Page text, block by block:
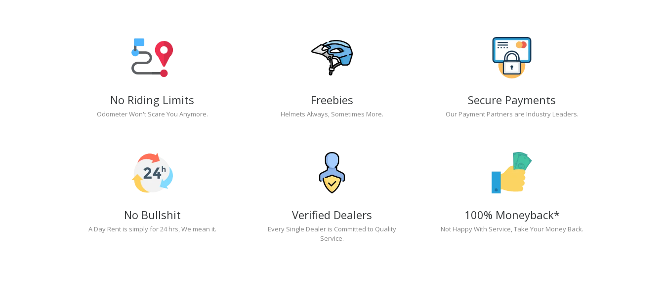
No Riding Limits
Odometer Won't Scare You Anymore.
Freebies
Helmets Always, Sometimes More.
Secure Payments
Our Payment Partners are Industry Leaders.
No Bullshit
A Day Rent is simply for 24 hrs, We mean it.
Verified Dealers
Every Single Dealer is Committed to Quality
Service.
100% Moneyback*
Not Happy With Service, Take Your Money Back.